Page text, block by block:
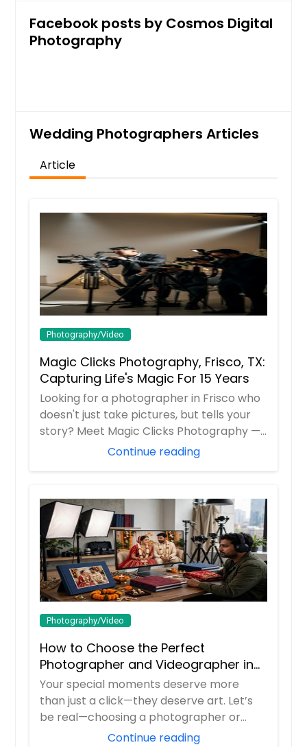
Madison, IL
Lebanon, IN
Lebanon, IL
Laurel, IN
Lake Zurich, IL
Lafayette, IN
La Porte, IN
Kokomo, IN
Joliet, IL
Jerseyville, IL
Jeffersonville, IN
Inverness, IL
Indianapolis, IN
Huntington, IN
Highland, IL
Harvey, IL
Guilford, IN
Greenwood, IN
Greenville, IL
Greenfield, IN
Granite City, IL
Granger, IN
Goshen, IN
Godfrey, IL
Glenview, IL
Glen Ellyn, IL
Glen Carbon, IL
Hire Photographer
Hire Photographer
Hire Photographer
Real Estate Photography
Hire Photographer
Senior Portraits
Hire Photographer
Videography
Hire Photographer
Virtual Consultations
Hire Photographer
Facebook posts by Cosmos Digital
Photography
Wedding Photographers Articles
Article
Photography/Video
Magic Clicks Photography, Frisco, TX:
Capturing Life's Magic For 15 Years
Looking for a photographer in Frisco who
doesn't just take pictures, but tells your
story? Meet Magic Clicks Photography —
Continue reading
Photography/Video
How to Choose the Perfect
Photographer and Videographer in
New Jersey
Your special moments deserve more
than just a click—they deserve art. Let’s
be real—choosing a photographer or
Continue reading